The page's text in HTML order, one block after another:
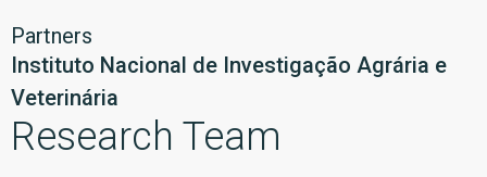
Partners
Instituto Nacional de Investigação Agrária e
Veterinária
Research Team